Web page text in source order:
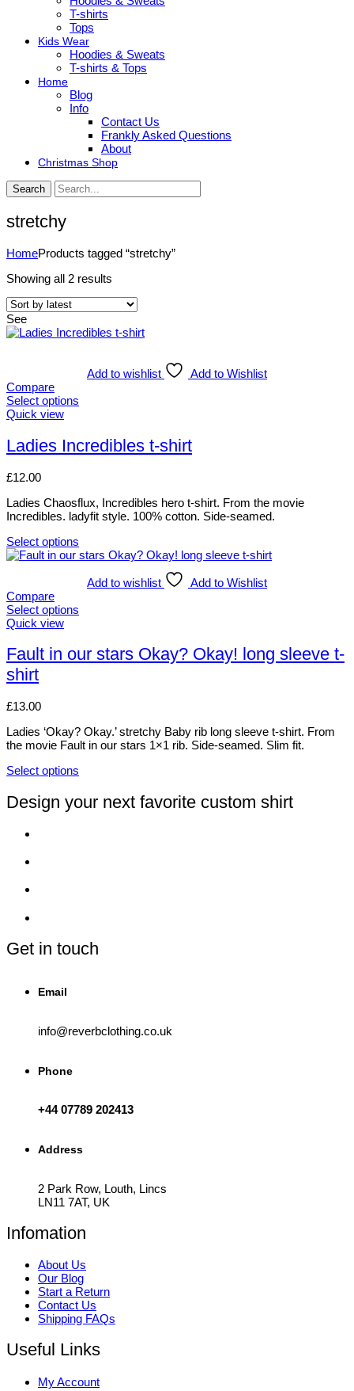
T-shirts
Tops
Kids Wear
Hoodies & Sweats
T-shirts & Tops
Home
Blog
Info
Contact Us
Frankly Asked Questions
About
Christmas Shop
Search
stretchy
HomeProducts tagged “stretchy”
Showing all 2 results
latest
See
Add to wishlist
Add to Wishlist
Compare
Select options
This
has
multiple
The
may
be
chosen
on
the
Quick view
Ladies Incredibles t-shirt
£12.00
Ladies Chaosflux, Incredibles hero t-shirt. From the movie
Incredibles. ladyfit style. 100% cotton. Side-seamed.
Select options
This
multiple
variants.
The
may
be
chosen
the
page
Add to wishlist
Add to Wishlist
Compare
Select options
This
has
multiple
variants.
options
be
chosen
the
page
Quick view
Fault in our stars Okay? Okay! long sleeve t-
shirt
£13.00
Ladies ‘Okay? Okay.’ stretchy Baby rib long sleeve t-shirt. From
the movie Fault in our stars 1×1 rib. Side-seamed. Slim fit.
Select options
product
has
variants.
options
product
page
Design your next favorite custom shirt
Get in touch
Email
info@reverbclothing.co.uk
Phone
+44 07789 202413
Address
2 Park Row, Louth, Lincs
LN11 7AT, UK
Infomation
About Us
Our Blog
Start a Return
Contact Us
Shipping FAQs
Useful Links
My Account